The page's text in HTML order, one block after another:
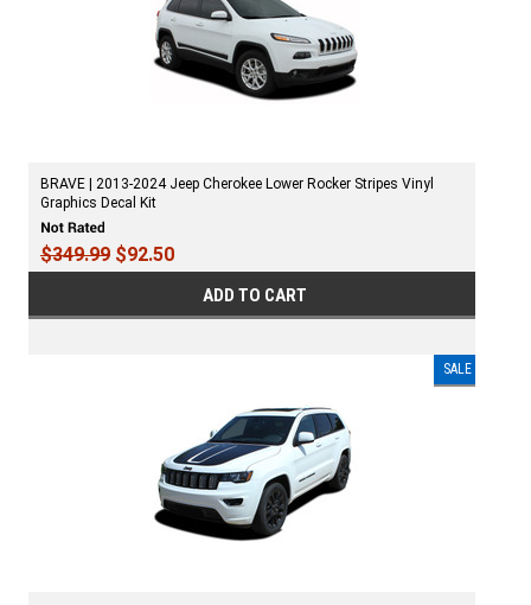
BRAVE | 2013-2024 Jeep Cherokee Lower Rocker Stripes Vinyl
Graphics Decal Kit
$349.99 $92.50
ADD TO CART
SALE